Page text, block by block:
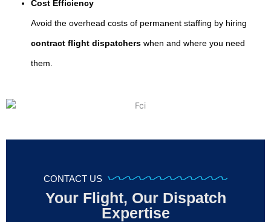
Cost Efficiency
Avoid the overhead costs of permanent staffing by hiring
contract flight dispatchers when and where you need
them.
CONTACT US
Your Flight, Our Dispatch
Expertise